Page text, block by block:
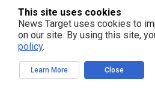
This site uses cookies
News Target uses cookies to
on our site. By using this site,
policy.
Learn More Close